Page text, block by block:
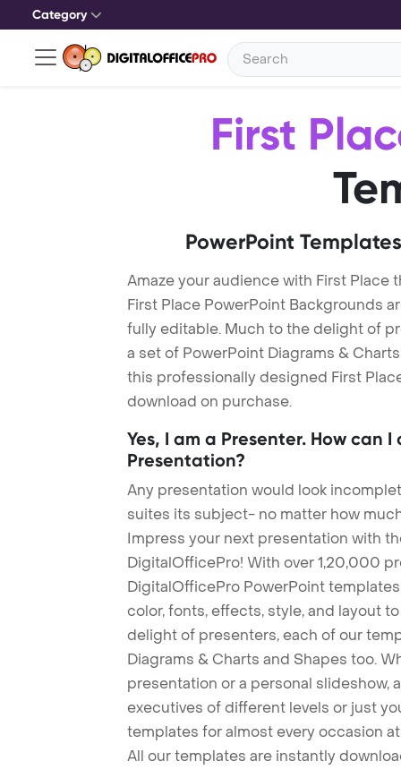
Category
First
PowerPoint
Amaze your audience with First Place
First Place PowerPoint Backgrounds
fully editable. Much to the delight of
a set of PowerPoint Diagrams &
this professionally designed First
download on purchase.
Yes, I am a Presenter. How can
Presentation?
Any presentation would look
suites its subject- no matter how
Impress your next presentation with
DigitalOfficePro! With over 1,20,000
DigitalOfficePro PowerPoint
color, fonts, effects, style, and layout
delight of presenters, each of our
Diagrams & Charts and Shapes too.
presentation or a personal slideshow,
executives of different levels or just
templates for almost every occasion
All our templates are instantly